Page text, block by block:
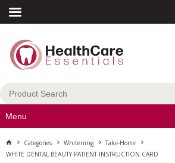
Menu
Categories Whitening
Take-Home
WHITE DENTAL BEAUTY PATIENT INSTRUCTION CARD